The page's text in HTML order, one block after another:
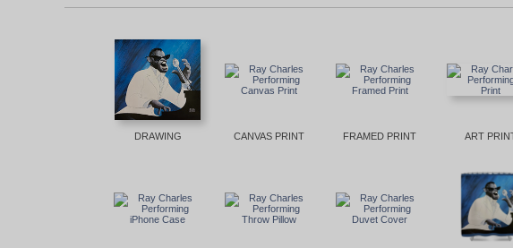
DRAWING CANVAS PRINT FRAMED PRINT ART